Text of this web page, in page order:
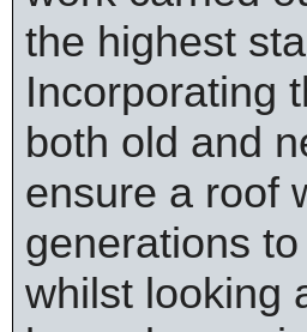
the highest
Incorporating
both old and
ensure a roof
generations
whilst looking